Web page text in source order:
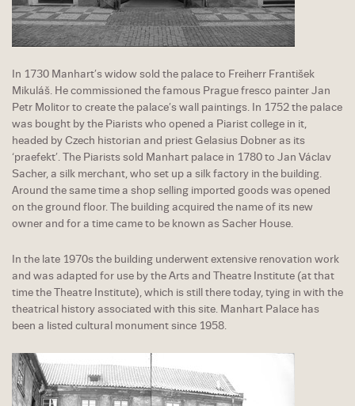
In 1730 Manhart’s widow sold the palace to Freiherr František
Mikuláš. He commissioned the famous Prague fresco painter Jan
Petr Molitor to create the palace’s wall paintings. In 1752 the palace
was bought by the Piarists who opened a Piarist college in it,
headed by Czech historian and priest Gelasius Dobner as its
‘praefekt’. The Piarists sold Manhart palace in 1780 to Jan Václav
Sacher, a silk merchant, who set up a silk factory in the building.
Around the same time a shop selling imported goods was opened
on the ground floor. The building acquired the name of its new
owner and for a time came to be known as Sacher House.
In the late 1970s the building underwent extensive renovation work
and was adapted for use by the Arts and Theatre Institute (at that
time the Theatre Institute), which is still there today, tying in with the
theatrical history associated with this site. Manhart Palace has
been a listed cultural monument since 1958.